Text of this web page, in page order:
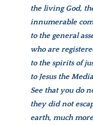
the living God,
innumerable
to the general
who are
to the spirits of
to Jesus the
See that you do
they did not
earth, much